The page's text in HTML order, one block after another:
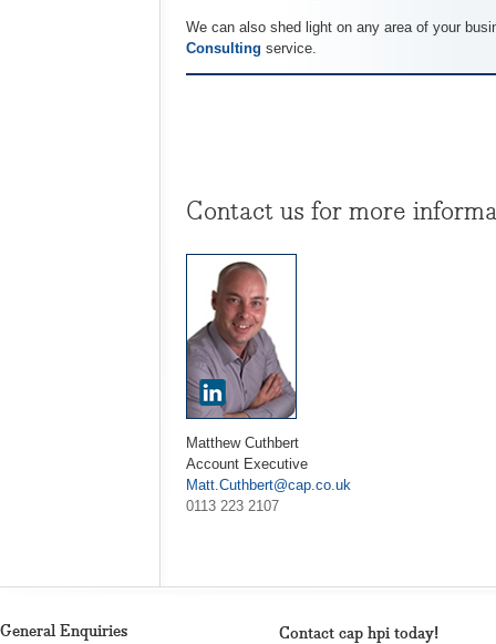
We can also shed light on any area of your
Consulting service.
Contact us for more
Matthew Cuthbert
Account Executive
Matt.Cuthbert@cap.co.uk
0113 223 2107
General Enquiries Contact cap hpi today!